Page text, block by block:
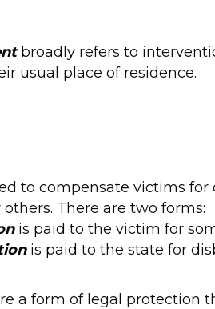
broadly refers to
usual place of residence.
to compensate victims for
There are two forms:
is paid to the victim for
is paid to the state for
a form of legal protection